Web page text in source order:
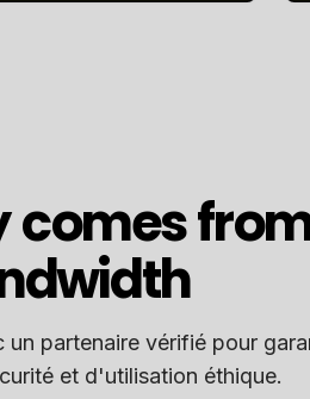
partenaire vérifié pour
et d'utilisation éthique.